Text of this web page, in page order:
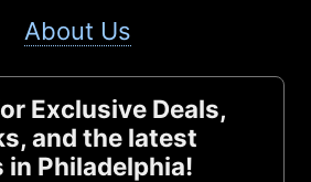
About Us
Exclusive Deals,
and the latest
in Philadelphia!